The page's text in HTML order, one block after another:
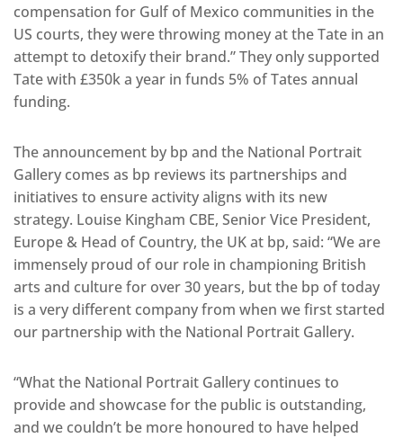
compensation for Gulf of Mexico communities in the
US courts, they were throwing money at the Tate in an
attempt to detoxify their brand.” They only supported
Tate with £350k a year in funds 5% of Tates annual
funding.
The announcement by bp and the National Portrait
Gallery comes as bp reviews its partnerships and
initiatives to ensure activity aligns with its new
strategy. Louise Kingham CBE, Senior Vice President,
Europe & Head of Country, the UK at bp, said: “We are
immensely proud of our role in championing British
arts and culture for over 30 years, but the bp of today
is a very different company from when we first started
our partnership with the National Portrait Gallery.
“What the National Portrait Gallery continues to
provide and showcase for the public is outstanding,
and we couldn’t be more honoured to have helped